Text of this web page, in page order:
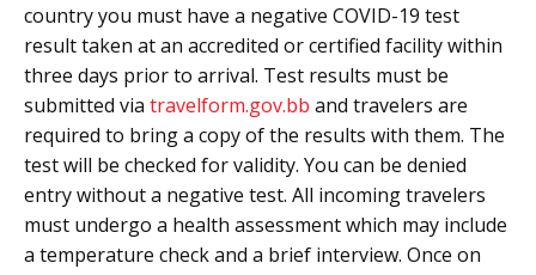
country you must have a negative COVID-19 test
result taken at an accredited or certified facility within
three days prior to arrival. Test results must be
submitted via travelform.gov.bb and travelers are
required to bring a copy of the results with them. The
test will be checked for validity. You can be denied
entry without a negative test. All incoming travelers
must undergo a health assessment which may include
a temperature check and a brief interview. Once on